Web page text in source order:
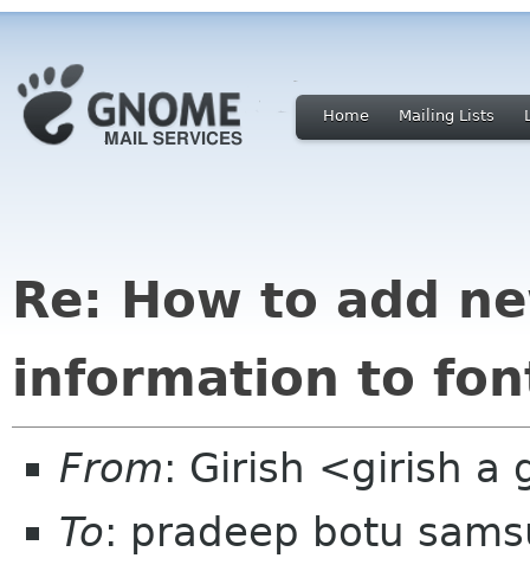
Home Mailing Lists
Re: How to add
information to
From: Girish <girish a
To: pradeep botu